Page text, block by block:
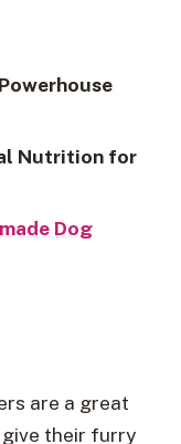
Nutrition for
Dog
are a great
their furry